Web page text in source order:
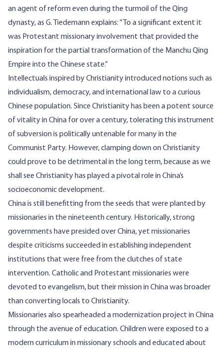
an agent of reform even during the turmoil of the Qing
dynasty, as G. Tiedemannexplains: “To a significant extent it
was Protestant missionary involvement that provided the
inspiration for the partial transformation of the Manchu Qing
Empire into the Chinese state.”
Intellectuals inspired by Christianity introduced notions such as
individualism, democracy, and international law to a curious
Chinese population. Since Christianity has been a potent source
of vitality in China for over a century, tolerating this instrument
of subversion is politically untenable for many in the
Communist Party. However, clamping down on Christianity
could prove to be detrimental in the long term, because as we
shall see Christianity has played a pivotal role in China’s
socioeconomic development.
China is still benefitting from the seeds that were planted by
missionaries in the nineteenth century. Historically, strong
governments have presided over China, yet missionaries
despite criticisms succeeded in establishing independent
institutions that were free from the clutches of state
intervention. Catholic and Protestant missionaries were
devoted to evangelism, but their mission in China was broader
than converting locals to Christianity.
Missionaries also spearheaded a modernization project in China
through the avenue of education. Children were exposed to a
modern curriculum in missionary schools and educated about